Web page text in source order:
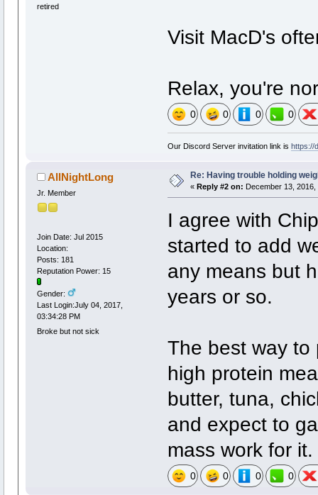
retired
Visit MacD's
Relax, you're
0 0 0 0
Our Discord Server invitation link is https://
AllNightLong
Jr. Member
Join Date: Jul 2015
Location:
Posts: 181
Reputation Power: 15
Gender:
Last Login:July 04, 2017,
03:34:28 PM
Broke but not sick
Re: Having trouble holding
« Reply #2 on: December 13, 2016,
I agree with
started to add
any means but
years or so.
The best way to
high protein
butter, tuna,
and expect to
mass work for it.
0 0 0 0